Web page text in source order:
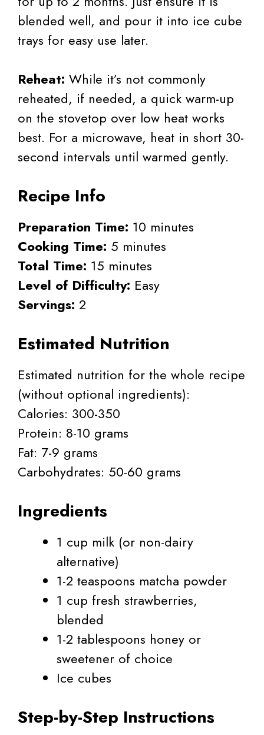
blended well, and pour it into ice cube
trays for easy use later.
Reheat: While it’s not commonly
reheated, if needed, a quick warm-up
on the stovetop over low heat works
best. For a microwave, heat in short 30-
second intervals until warmed gently.
Recipe Info
Preparation Time: 10 minutes
Cooking Time: 5 minutes
Total Time: 15 minutes
Level of Difficulty: Easy
Servings: 2
Estimated Nutrition
Estimated nutrition for the whole recipe
(without optional ingredients):
Calories: 300-350
Protein: 8-10 grams
Fat: 7-9 grams
Carbohydrates: 50-60 grams
Ingredients
1 cup milk (or non-dairy
alternative)
1-2 teaspoons matcha powder
1 cup fresh strawberries,
blended
1-2 tablespoons honey or
sweetener of choice
Ice cubes
Step-by-Step Instructions